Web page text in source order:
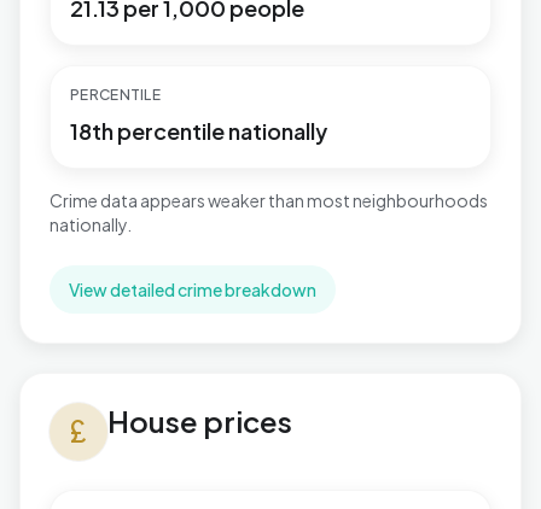
21.13 per 1,000 people
PERCENTILE
18th percentile nationally
Crime data appears weaker than most neighbourhoods
nationally.
View detailed crime breakdown
currency_pound House prices